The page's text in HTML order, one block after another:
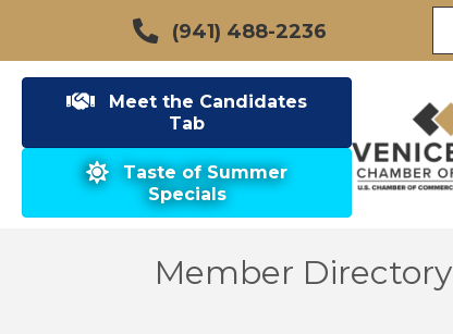
(941) 488-2236
Meet the Candidates
Tab
Taste of Summer
Specials
Member Directory